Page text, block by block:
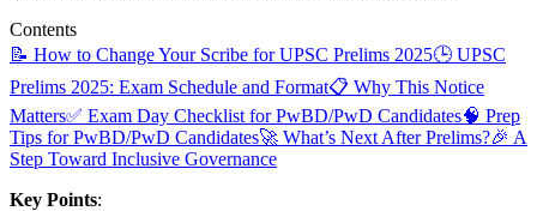
Contents
📝 How to Change Your Scribe for UPSC Prelims 2025🕒 UPSC
Prelims 2025: Exam Schedule and Format📋 Why This Notice
Matters✅ Exam Day Checklist for PwBD/PwD Candidates🧠 Prep
Tips for PwBD/PwD Candidates🚀 What’s Next After Prelims?🎉 A
Step Toward Inclusive Governance
Key Points: